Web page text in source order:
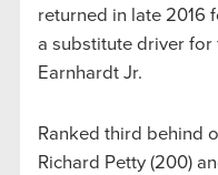
returned in late 2016
a substitute driver
Earnhardt Jr.
Ranked third behind
Richard Petty (200)